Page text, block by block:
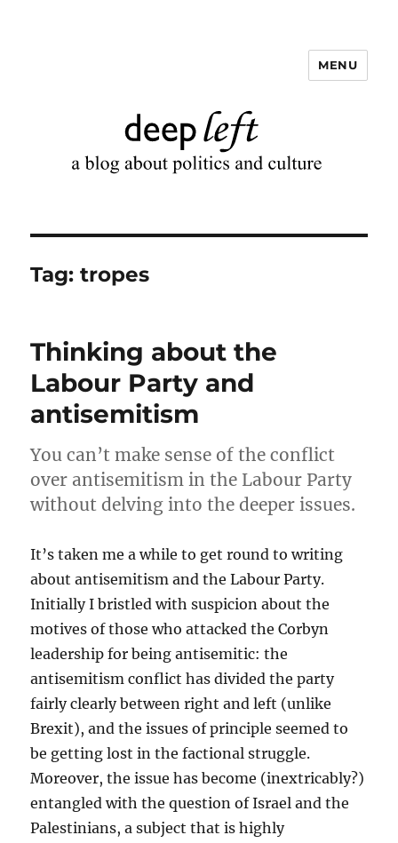
MENU
Tag:tropes
Thinking about the
Labour Party and
antisemitism
You can’t make sense of the conflict
over antisemitism in the Labour Party
without delving into the deeper issues.
It’s taken me a while to get round to writing
about antisemitism and the Labour Party.
Initially I bristled with suspicion about the
motives of those who attacked the Corbyn
leadership for being antisemitic: the
antisemitism conflict has divided the party
fairly clearly between right and left (unlike
Brexit), and the issues of principle seemed to
be getting lost in the factional struggle.
Moreover, the issue has become (inextricably?)
entangled with the question of Israel and the
Palestinians, a subject that is highly